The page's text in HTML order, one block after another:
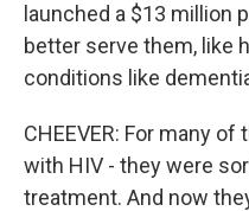
launched a $13 million
better serve them, like
conditions like
CHEEVER: For many
with HIV - they were
treatment. And now